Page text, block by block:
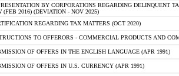
BY CORPORATIONS REGARDING DELINQUENT
(FEB 2016) (DEVIATION - NOV 2025)
REGARDING TAX MATTERS (OCT 2020)
TO OFFERORS - COMMERCIAL PRODUCTS AND
OF OFFERS IN THE ENGLISH LANGUAGE (APR 1991)
OF OFFERS IN U.S. CURRENCY (APR 1991)